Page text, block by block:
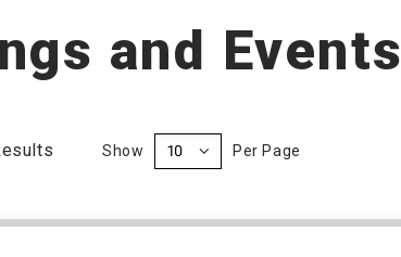
and Events
Show Per Page